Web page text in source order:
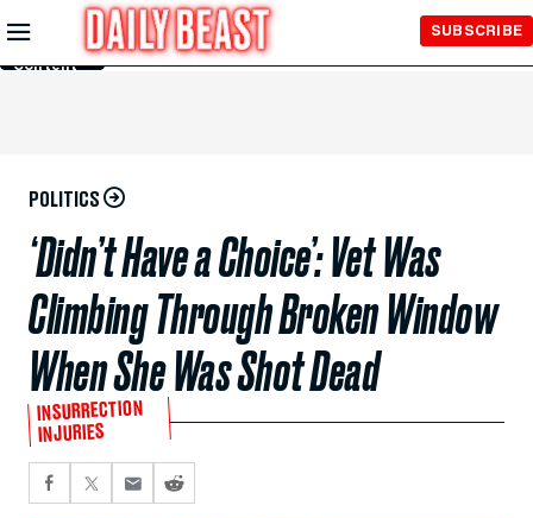
Skip to
Main
Content
SUBSCRIBE
POLITICS
‘Didn’t Have a Choice’: Vet Was
Climbing Through Broken Window
When She Was Shot Dead
INSURRECTION
INJURIES